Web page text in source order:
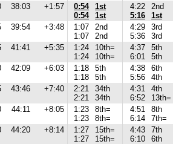
38:03 +1:57
0:54
0:54
1st
1st
4:22
5:16
2nd
1st
39:54 +3:48
1:07
1:07
2nd
2nd
4:29
5:36
3rd
3rd
41:41 +5:35
1:24
1:24
10th=
10th=
4:37
6:01
5th
5th
42:09 +6:03
1:18
1:18
5th
5th
4:38
5:56
6th
4th
43:46 +7:40
2:21
2:21
34th
34th
4:31
6:52
4th
13th=
44:11 +8:05
1:23
1:23
8th=
8th=
4:51
6:14
8th
7th=
44:20 +8:14
1:27
1:27
15th=
15th=
4:43
6:10
7th
6th